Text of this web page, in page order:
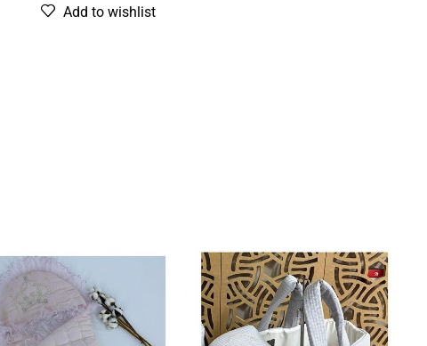
Add to wishlist